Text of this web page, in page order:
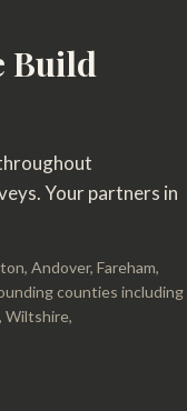
Build
Your partners in
Andover, Fareham,
counties including
Wiltshire,